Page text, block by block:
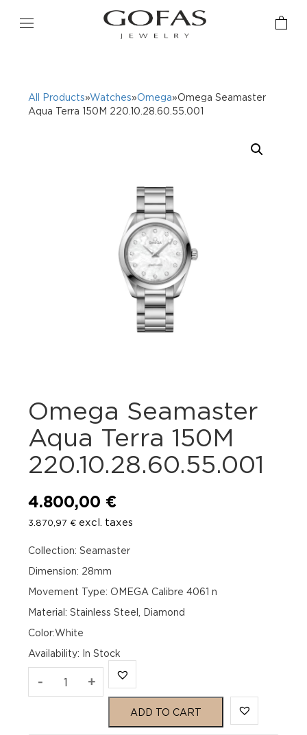
All Products»Watches»Omega»Omega Seamaster
Aqua Terra 150M 220.10.28.60.55.001
Omega Seamaster
Aqua Terra 150M
220.10.28.60.55.001
4.800,00 €
3.870,97 € excl. taxes
Collection: Seamaster
Dimension: 28mm
Movement Type: OMEGA Calibre 4061 n
Material: Stainless Steel, Diamond
Color:White
Availability: In Stock
- Omega
+
ADD TO CART